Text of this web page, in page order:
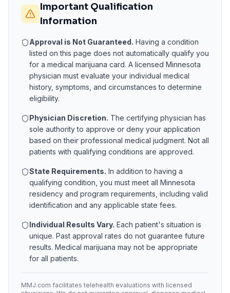
Important Qualification
Information
Approval is Not Guaranteed. Having a condition
listed on this page does not automatically qualify you
for a medical marijuana card. A licensed Minnesota
physician must evaluate your individual medical
history, symptoms, and circumstances to determine
eligibility.
Physician Discretion. The certifying physician has
sole authority to approve or deny your application
based on their professional medical judgment. Not all
patients with qualifying conditions are approved.
State Requirements. In addition to having a
qualifying condition, you must meet all Minnesota
residency and program requirements, including valid
identification and any applicable state fees.
Individual Results Vary. Each patient's situation is
unique. Past approval rates do not guarantee future
results. Medical marijuana may not be appropriate
for all patients.
MMJ.com facilitates telehealth evaluations with licensed